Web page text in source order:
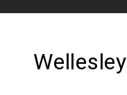
Wellesley